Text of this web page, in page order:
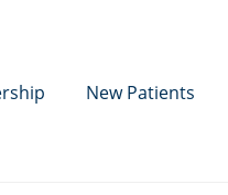
New Patients